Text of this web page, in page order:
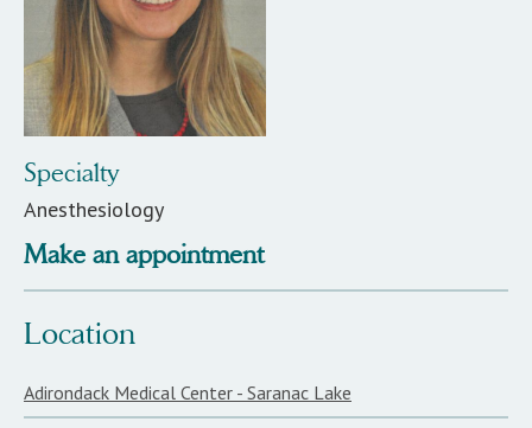
Specialty
Anesthesiology
Make an appointment
Location
Adirondack Medical Center - Saranac Lake